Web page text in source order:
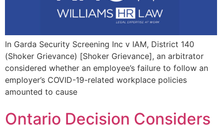
In Garda Security Screening Inc v IAM, District 140
(Shoker Grievance) [Shoker Grievance], an arbitrator
considered whether an employee’s failure to follow an
employer’s COVID-19-related workplace policies
amounted to cause
Ontario Decision Considers